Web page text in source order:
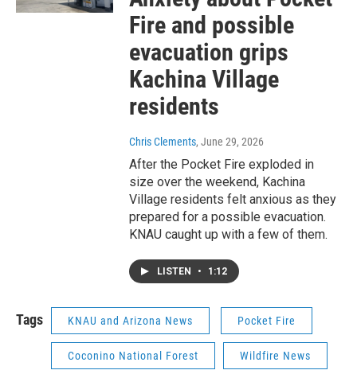
Fire and possible
evacuation grips
Kachina Village
residents
Chris Clements, June 29, 2026
After the Pocket Fire exploded in
size over the weekend, Kachina
Village residents felt anxious as they
prepared for a possible evacuation.
KNAU caught up with a few of them.
LISTEN • 1:12
Tags KNAU and Arizona News Pocket Fire
Coconino National Forest Wildfire News